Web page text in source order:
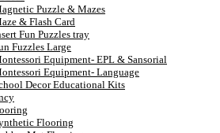
Puzzle & Mazes
& Flash Card
Fun Puzzles tray
Fuzzles Large
Equipment- EPL & Sansorial
Equipment- Language
Decor Educational Kits
Flooring